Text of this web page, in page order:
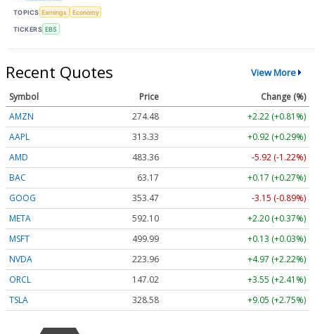
TOPICS Earnings Economy
TICKERS EBS
Recent Quotes View More
Symbol Price
Change (%)
AMZN
274.48
+2.22 (+0.81%)
AAPL
313.33
+0.92 (+0.29%)
AMD
483.36
-5.92 (-1.22%)
BAC
63.17
+0.17 (+0.27%)
GOOG
353.47
-3.15 (-0.89%)
META
592.10
+2.20 (+0.37%)
MSFT
499.99
+0.13 (+0.03%)
NVDA
223.96
+4.97 (+2.22%)
ORCL
147.02
+3.55 (+2.41%)
TSLA
328.58 +9.05 (+2.75%)